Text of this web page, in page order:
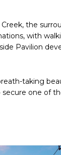
the
with
Pavilion
taking
one of